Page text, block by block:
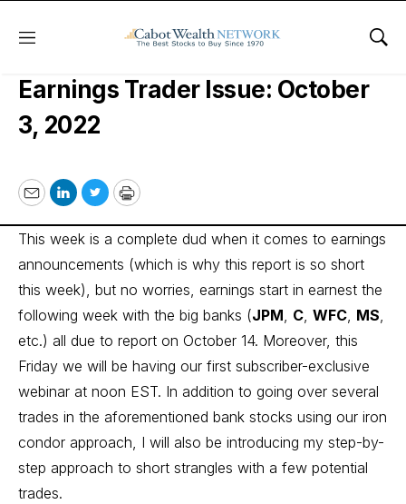
Menu
Cabot Options Institute –
Earnings Trader Issue: October
3, 2022
EmailLinkedIn
TwitterPrint
This week is a complete dud when it comes to earnings
announcements (which is why this report is so short
this week), but no worries, earnings start in earnest the
following week with the big banks (JPM, C, WFC, MS,
etc.) all due to report on October 14. Moreover, this
Friday we will be having our first subscriber-exclusive
webinar at noon EST. In addition to going over several
trades in the aforementioned bank stocks using our iron
condor approach, I will also be introducing my step-by-
step approach to short strangles with a few potential
trades.